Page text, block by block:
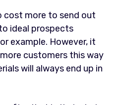
cost more to send out
ideal prospects
example. However, it
customers this way
will always end up in